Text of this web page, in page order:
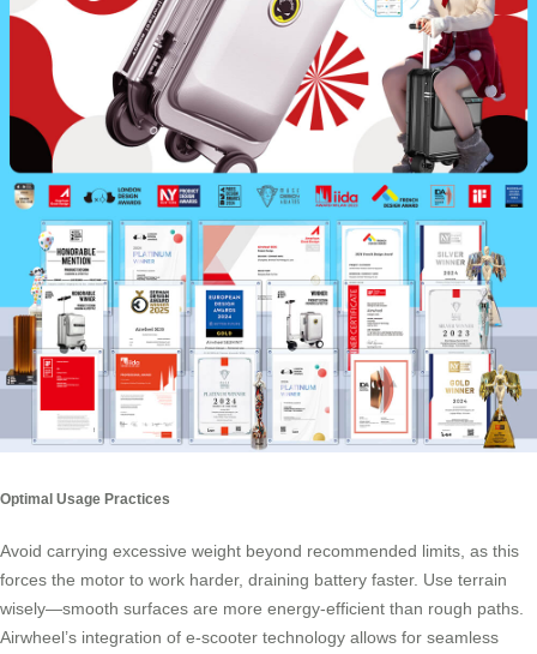
Optimal Usage Practices
Avoid carrying excessive weight beyond recommended limits, as this
forces the motor to work harder, draining battery faster. Use terrain
wisely—smooth surfaces are more energy-efficient than rough paths.
Airwheel’s integration of e-scooter technology allows for seamless